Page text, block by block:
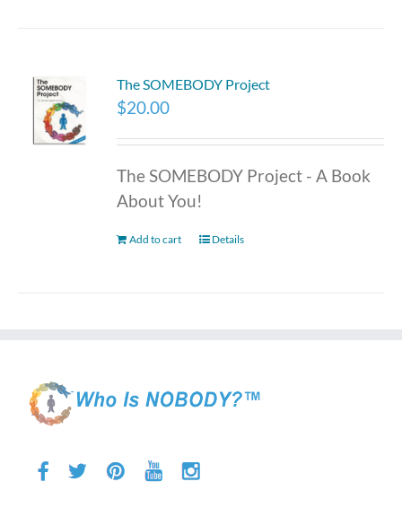
The SOMEBODY Project
$20.00
The SOMEBODY Project - A Book
About You!
Add to cart Details